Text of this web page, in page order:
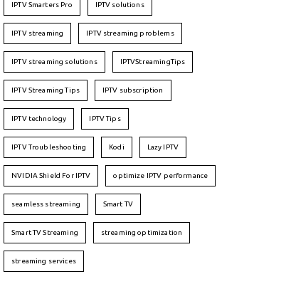
IPTV Smarters Pro IPTV solutions
IPTV streaming IPTV streaming problems
IPTV streaming solutions IPTVStreamingTips
IPTV Streaming Tips IPTV subscription
IPTV technology IPTV Tips
IPTV Troubleshooting Kodi Lazy IPTV
NVIDIA Shield For IPTV optimize IPTV performance
seamless streaming Smart TV
Smart TV Streaming streaming optimization
streaming services